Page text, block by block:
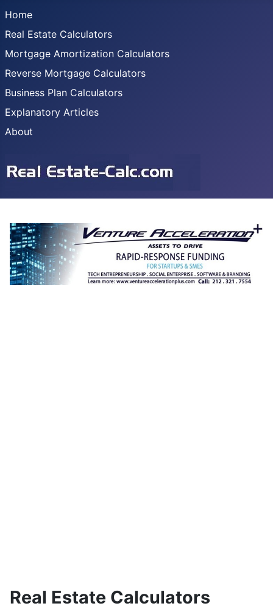
Home
Real Estate Calculators
Mortgage Amortization Calculators
Reverse Mortgage Calculators
Business Plan Calculators
Explanatory Articles
About
Real Estate Calculators